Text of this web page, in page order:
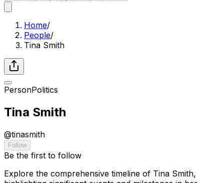
Home/
People/
Tina Smith
PersonPolitics
Tina Smith
@tinasmith
Follow
Be the first to follow
Explore the comprehensive timeline of Tina Smith,